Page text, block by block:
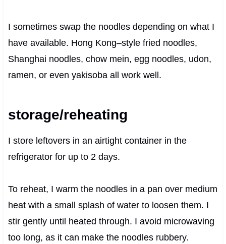
I sometimes swap the noodles depending on what I
have available. Hong Kong–style fried noodles,
Shanghai noodles, chow mein, egg noodles, udon,
ramen, or even yakisoba all work well.
storage/reheating
I store leftovers in an airtight container in the
refrigerator for up to 2 days.
To reheat, I warm the noodles in a pan over medium
heat with a small splash of water to loosen them. I
stir gently until heated through. I avoid microwaving
too long, as it can make the noodles rubbery.